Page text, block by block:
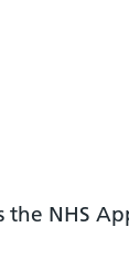
the NHS